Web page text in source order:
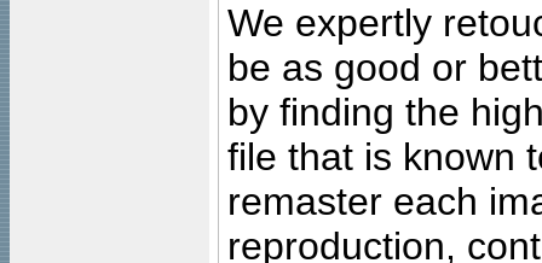
We expertly
be as good or
by finding the
file that is known
remaster each
reproduction,